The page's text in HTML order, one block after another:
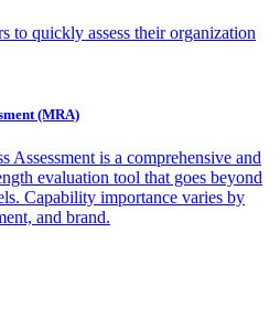
to quickly assess their organization
(MRA)
Assessment is a comprehensive and
evaluation tool that goes beyond
Capability importance varies by
and brand.